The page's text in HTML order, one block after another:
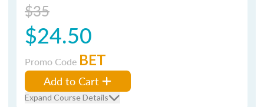
$35
$24.50
Promo Code BET
Add to Cart
Expand Course Details